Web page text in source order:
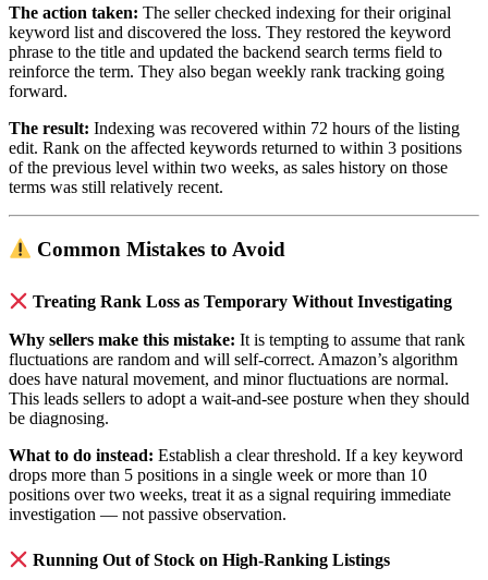
The action taken: The seller checked indexing for their original
keyword list and discovered the loss. They restored the keyword
phrase to the title and updated the backend search terms field to
reinforce the term. They also began weekly rank tracking going
forward.
The result: Indexing was recovered within 72 hours of the listing
edit. Rank on the affected keywords returned to within 3 positions
of the previous level within two weeks, as sales history on those
terms was still relatively recent.
Common Mistakes to Avoid
Treating Rank Loss as Temporary Without Investigating
Why sellers make this mistake: It is tempting to assume that rank
fluctuations are random and will self-correct. Amazon’s algorithm
does have natural movement, and minor fluctuations are normal.
This leads sellers to adopt a wait-and-see posture when they should
be diagnosing.
What to do instead: Establish a clear threshold. If a key keyword
drops more than 5 positions in a single week or more than 10
positions over two weeks, treat it as a signal requiring immediate
investigation — not passive observation.
Running Out of Stock on High-Ranking Listings